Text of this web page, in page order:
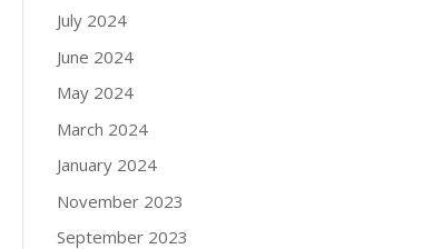
July 2024
June 2024
May 2024
March 2024
January 2024
November 2023
September 2023